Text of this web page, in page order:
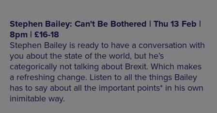
Stephen Bailey: Can't Be Bothered | Thu 13 Feb |
8pm | £16-18
Stephen Bailey is ready to have a conversation with
you about the state of the world, but he’s
categorically not talking about Brexit. Which makes
a refreshing change. Listen to all the things Bailey
has to say about all the important points* in his own
inimitable way.